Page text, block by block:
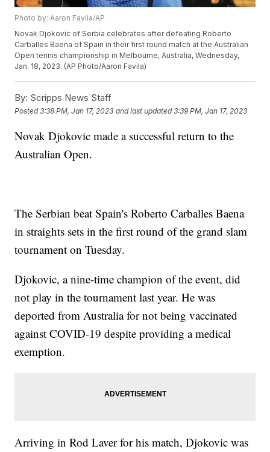
Photo by: Aaron Favila/AP
Novak Djokovic of Serbia celebrates after defeating Roberto
Carballes Baena of Spain in their first round match at the Australian
Open tennis championship in Melbourne, Australia, Wednesday,
Jan. 18, 2023. (AP Photo/Aaron Favila)
By: Scripps News Staff
Posted3:38 PM, Jan 17, 2023 and last updated 3:39 PM, Jan 17, 2023
Novak Djokovic made a successful return to the
Australian Open.
The Serbian beat Spain's Roberto Carballes Baena
in straights sets in the first round of the grand slam
tournament on Tuesday.
Djokovic, a nine-time champion of the event, did
not play in the tournament last year. He was
deported from Australia for not being vaccinated
against COVID-19 despite providing a medical
exemption.
Arriving in Rod Laver for his match, Djokovic was